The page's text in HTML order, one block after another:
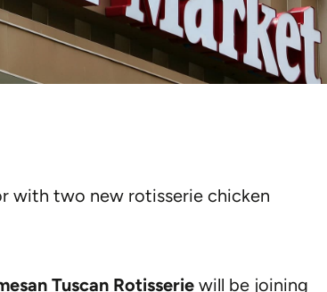
with two new rotisserie chicken
Tuscan Rotisserie will be joining